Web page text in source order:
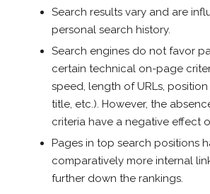
Search results vary and are
personal search history.
Search engines do not favor
certain technical on-page
speed, length of URLs,
title, etc.). However, the
criteria have a negative effect
Pages in top search positions
comparatively more internal
further down the rankings.